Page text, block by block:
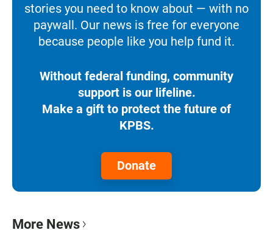
stories you need to know about — with no
paywall. Our news is free for everyone
because people like you help fund it.
Without federal funding, community
support is our lifeline.
Make a gift to protect the future of
KPBS.
Donate
More News